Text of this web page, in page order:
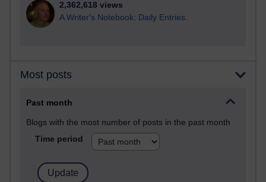
2,362,618 views
A Writer's Notebook: Daily Entries.
Most posts
Past month
Blogs with the most number of posts in the past month
Time period